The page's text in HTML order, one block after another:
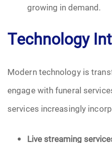
growing in demand.
Technology
Modern technology is
engage with funeral
services increasingly
Live streaming